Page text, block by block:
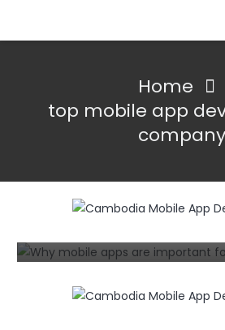
Home
top mobile app
company
Professional Mobile App
Company